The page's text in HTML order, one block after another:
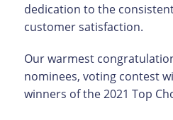
dedication to the
customer satisfaction.
Our warmest
nominees, voting contest
winners of the 2021 Top